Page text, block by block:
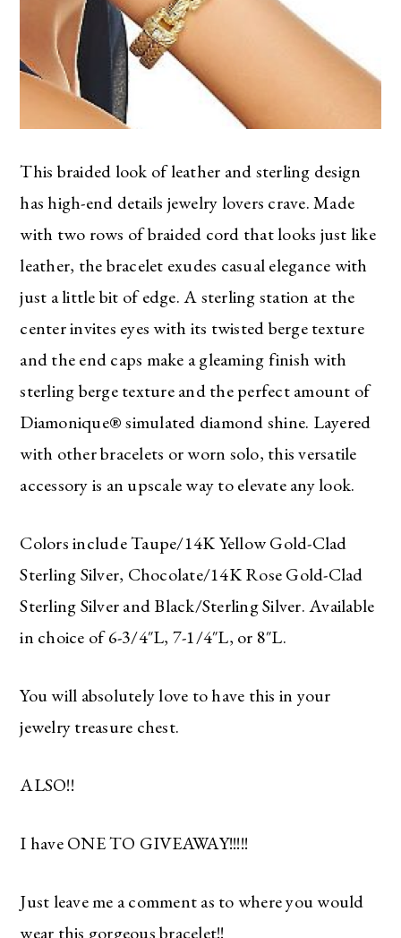
This braided look of leather and sterling design
has high-end details jewelry lovers crave. Made
with two rows of braided cord that looks just like
leather, the bracelet exudes casual elegance with
just a little bit of edge. A sterling station at the
center invites eyes with its twisted berge texture
and the end caps make a gleaming finish with
sterling berge texture and the perfect amount of
Diamonique® simulated diamond shine. Layered
with other bracelets or worn solo, this versatile
accessory is an upscale way to elevate any look.
Colors include Taupe/14K Yellow Gold-Clad
Sterling Silver, Chocolate/14K Rose Gold-Clad
Sterling Silver and Black/Sterling Silver. Available
in choice of 6-3/4″L, 7-1/4″L, or 8″L.
You will absolutely love to have this in your
jewelry treasure chest.
ALSO!!
I have ONE TO GIVEAWAY!!!!!
Just leave me a comment as to where you would
wear this gorgeous bracelet!!